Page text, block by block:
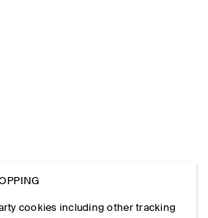
cookies including other tracking